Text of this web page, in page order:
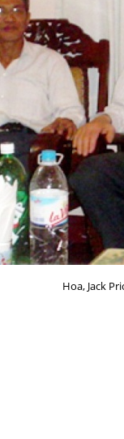
Hoa, Jack